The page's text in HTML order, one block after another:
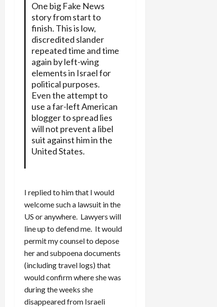
One big Fake News
story from start to
finish. This is low,
discredited slander
repeated time and time
again by left-wing
elements in Israel for
political purposes.
Even the attempt to
use a far-left American
blogger to spread lies
will not prevent a libel
suit against him in the
United States.
I replied to him that I would
welcome such a lawsuit in the
US or anywhere. Lawyers will
line up to defend me. It would
permit my counsel to depose
her and subpoena documents
(including travel logs) that
would confirm where she was
during the weeks she
disappeared from Israeli